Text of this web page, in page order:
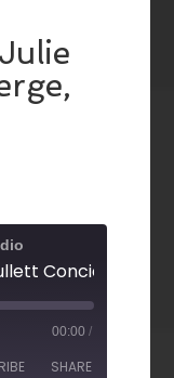
Concierge, LLC
00:00 /
SHARE